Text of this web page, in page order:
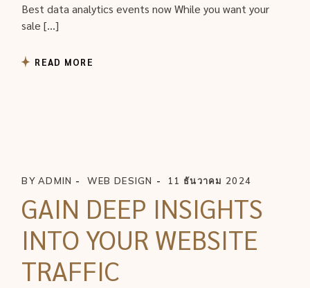
Best data analytics events now While you want your
sale […]
READ MORE
BY ADMIN WEB DESIGN 11 ธันวาคม 2024
GAIN DEEP INSIGHTS
INTO YOUR WEBSITE
TRAFFIC